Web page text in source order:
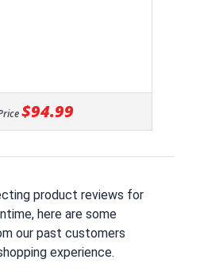
$94.99
product reviews for
here are some
our past customers
experience.